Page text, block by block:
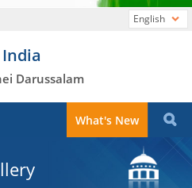
Darussalam
English
What's New